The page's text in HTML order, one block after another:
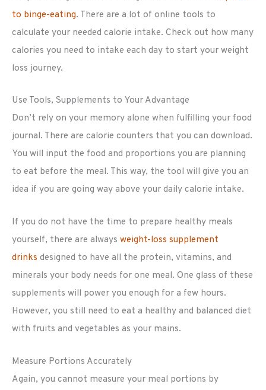
to binge-eating. There are a lot of online tools to
calculate your needed calorie intake. Check out how many
calories you need to intake each day to start your weight
loss journey.
Use Tools, Supplements to Your Advantage
Don’t rely on your memory alone when fulfilling your food
journal. There are calorie counters that you can download.
You will input the food and proportions you are planning
to eat before the meal. This way, the tool will give you an
idea if you are going way above your daily calorie intake.
If you do not have the time to prepare healthy meals
yourself, there are always weight-loss supplement
drinks designed to have all the protein, vitamins, and
minerals your body needs for one meal. One glass of these
supplements will power you enough for a few hours.
However, you still need to eat a healthy and balanced diet
with fruits and vegetables as your mains.
Measure Portions Accurately
Again, you cannot measure your meal portions by